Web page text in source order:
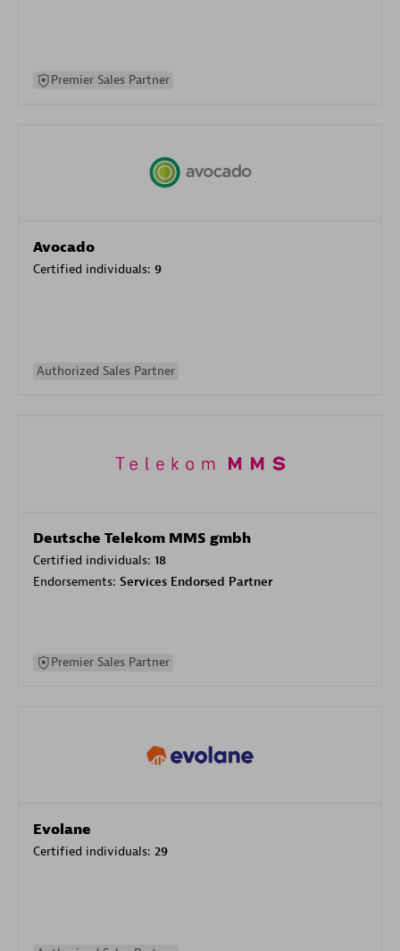
Premier Sales Partner
Avocado
Certified individuals: 9
Authorized Sales Partner
Deutsche Telekom MMS gmbh
Certified individuals: 18
Endorsements: Services Endorsed Partner
Premier Sales Partner
Evolane
Certified individuals: 29